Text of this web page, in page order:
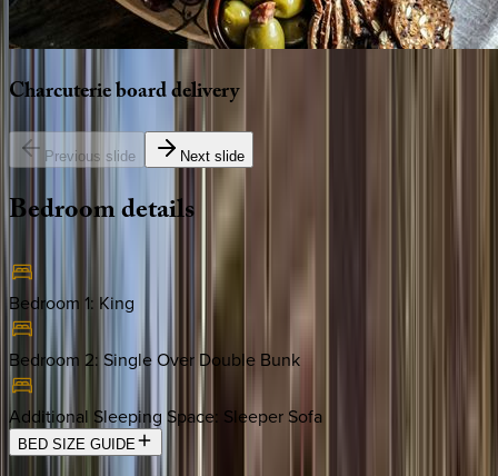
Charcuterieboarddelivery
Previous slide Next slide
Bedroomdetails
Bedroom 1: King
Bedroom 2: Single Over Double Bunk
Additional Sleeping Space: Sleeper Sofa
BED SIZE GUIDE